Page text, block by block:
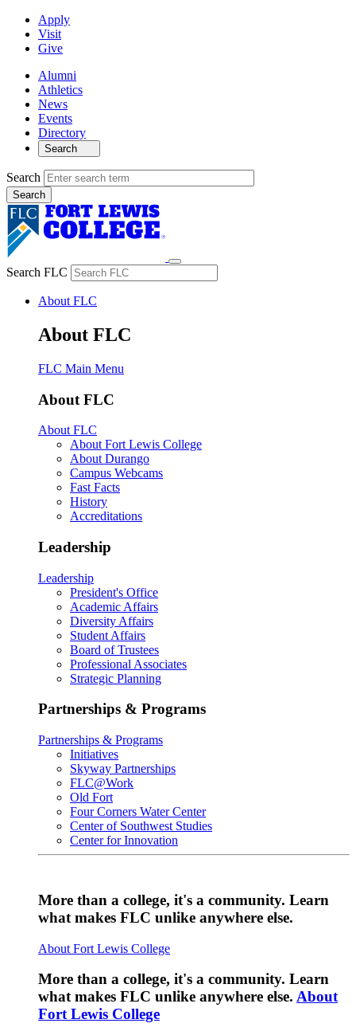
Apply
Visit
Give
Alumni
Athletics
News
Events
Directory
Search
Search
Search FLC
About FLC
About FLC
FLC Main Menu
About FLC
About FLC
About Fort Lewis College
About Durango
Campus Webcams
Fast Facts
History
Accreditations
Leadership
Leadership
President's Office
Academic Affairs
Diversity Affairs
Student Affairs
Board of Trustees
Professional Associates
Strategic Planning
Partnerships & Programs
Partnerships & Programs
Initiatives
Skyway Partnerships
FLC@Work
Old Fort
Four Corners Water Center
Center of Southwest Studies
Center for Innovation
More than a college, it's a community. Learn
what makes FLC unlike anywhere else.
About Fort Lewis College
More than a college, it's a community. Learn
what makes FLC unlike anywhere else. About
Fort Lewis College